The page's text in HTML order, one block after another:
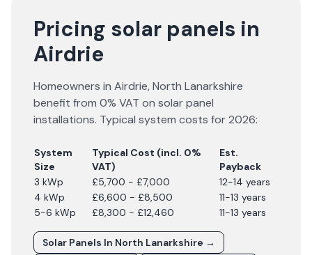
Pricing solar panels in
Airdrie
Homeowners in Airdrie,North Lanarkshire
benefit from 0% VAT on solar panel
installations. Typical system costs for2026:
System
Size
Typical Cost (incl. 0%
VAT)
Est.
Payback
3 kWp
£5,700 - £7,000
12-14 years
4 kWp
£6,600 - £8,500
11-13 years
5-6 kWp
£8,300 - £12,460 11-13 years
Solar Panels In North Lanarkshire →